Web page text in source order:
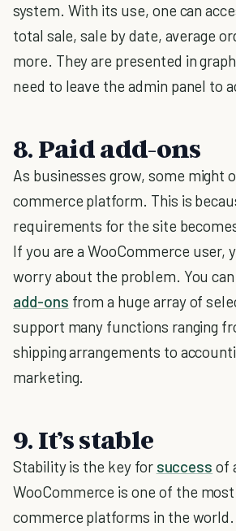
system. With its use, one can
total sale, sale by date, average
more. They are presented in
need to leave the admin panel to
8. Paid add-ons
As businesses grow, some might
commerce platform. This is
requirements for the site
If you are a WooCommerce user,
worry about the problem. You
add-ons from a huge array of
support many functions ranging
shipping arrangements to
marketing.
9. It’s stable
Stability is the key for success of
WooCommerce is one of the
commerce platforms in the